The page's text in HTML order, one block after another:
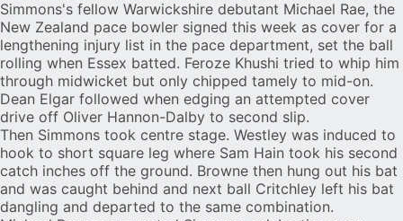
Simmons's fellow Warwickshire debutant Michael Rae, the
New Zealand pace bowler signed this week as cover for a
lengthening injury list in the pace department, set the ball
rolling when Essex batted. Feroze Khushi tried to whip him
through midwicket but only chipped tamely to mid-on.
Dean Elgar followed when edging an attempted cover
drive off Oliver Hannon-Dalby to second slip.
Then Simmons took centre stage. Westley was induced to
hook to short square leg where Sam Hain took his second
catch inches off the ground. Browne then hung out his bat
and was caught behind and next ball Critchley left his bat
dangling and departed to the same combination.